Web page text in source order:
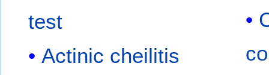
test
Actinic cheilitis